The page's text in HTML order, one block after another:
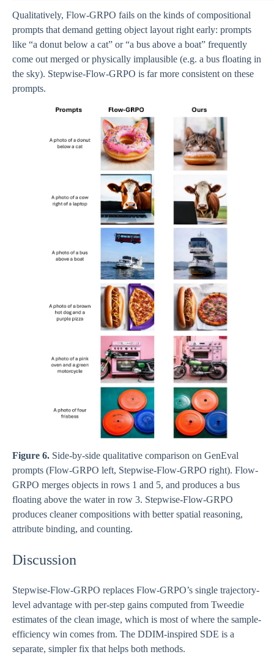
Qualitatively, Flow-GRPO fails on the kinds of compositional
prompts that demand getting object layout right early: prompts
like “a donut below a cat” or “a bus above a boat” frequently
come out merged or physically implausible (e.g. a bus floating in
the sky). Stepwise-Flow-GRPO is far more consistent on these
prompts.
Figure 6. Side-by-side qualitative comparison on GenEval
prompts (Flow-GRPO left, Stepwise-Flow-GRPO right). Flow-
GRPO merges objects in rows 1 and 5, and produces a bus
floating above the water in row 3. Stepwise-Flow-GRPO
produces cleaner compositions with better spatial reasoning,
attribute binding, and counting.
Discussion
Stepwise-Flow-GRPO replaces Flow-GRPO’s single trajectory-
level advantage with per-step gains computed from Tweedie
estimates of the clean image, which is most of where the sample-
efficiency win comes from. The DDIM-inspired SDE is a
separate, simpler fix that helps both methods.